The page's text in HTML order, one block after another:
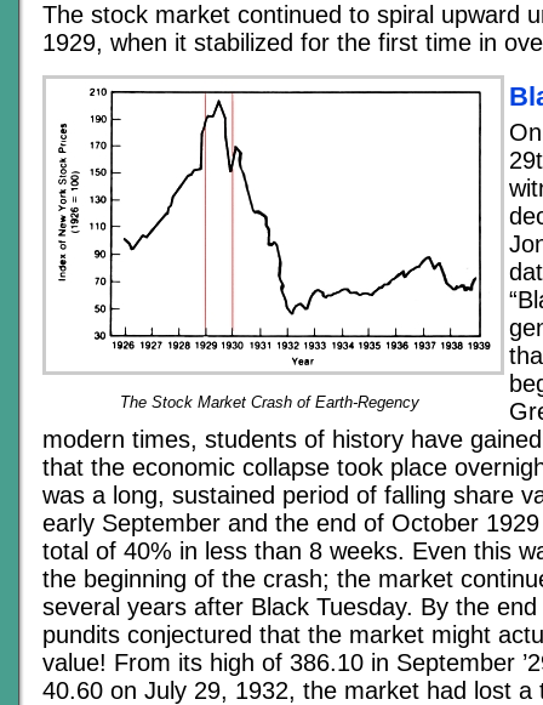
The stock market continued to spiral upward
1929, when it stabilized for the first time in
The Stock Market Crash of Earth-Regency
modern times, students of history have
that the economic collapse took place
was a long, sustained period of falling share
early September and the end of October
total of 40% in less than 8 weeks. Even this
the beginning of the crash; the market
several years after Black Tuesday. By the
pundits conjectured that the market might
value! From its high of 386.10 in September
40.60 on July 29, 1932, the market had lost a